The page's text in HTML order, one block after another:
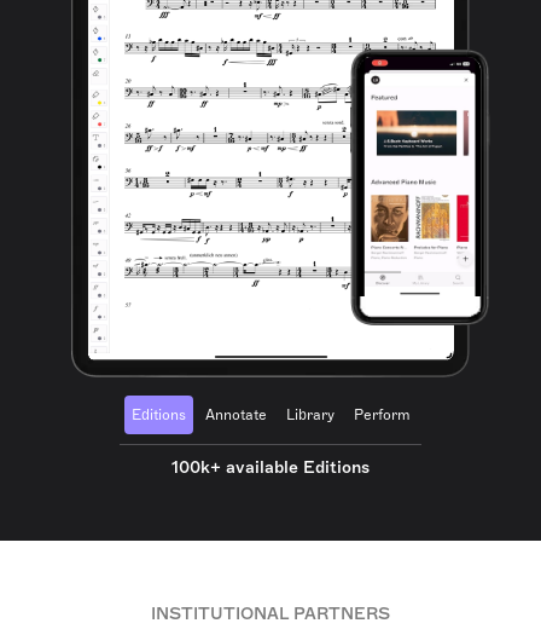
Editions Annotate Library Perform
100k+ available Editions
INSTITUTIONAL PARTNERS